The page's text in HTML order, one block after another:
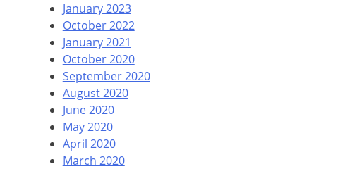
January 2023
October 2022
January 2021
October 2020
September 2020
August 2020
June 2020
May 2020
April 2020
March 2020